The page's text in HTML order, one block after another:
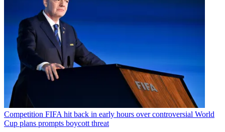
Competition FIFA hit back in early hours over controversial World
Cup plans prompts boycott threat